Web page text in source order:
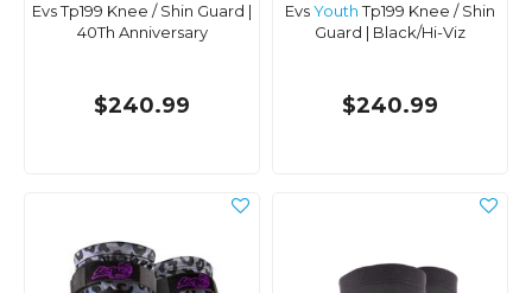
Evs Tp199 Knee / Shin Guard |
40Th Anniversary
$240.99
EvsYouthTp199 Knee / Shin
Guard | Black/Hi-Viz
$240.99